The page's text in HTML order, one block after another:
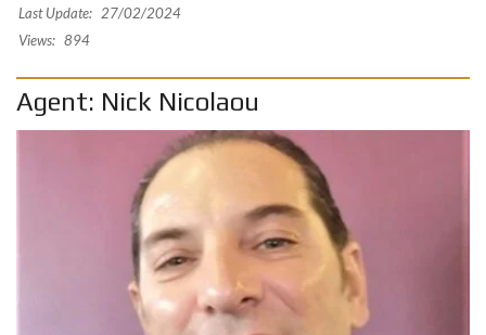
Last Update: 27/02/2024
Views: 894
Agent: Nick Nicolaou